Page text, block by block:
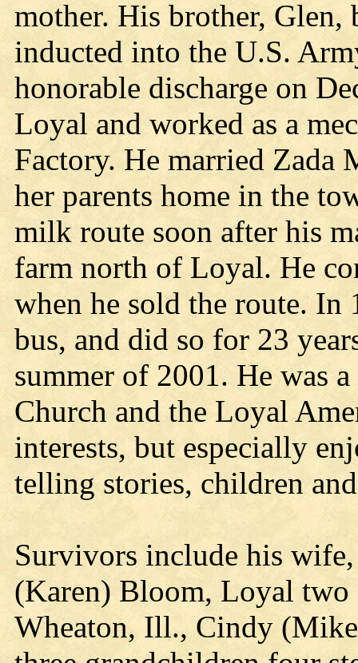
mother. His brother, Glen,
inducted into the U.S.
honorable discharge on
Loyal and worked as a
Factory. He married Zada
her parents home in the
milk route soon after his
farm north of Loyal. He
when he sold the route. In
bus, and did so for 23
summer of 2001. He was
Church and the Loyal
interests, but especially
telling stories, children
Survivors include his
(Karen) Bloom, Loyal two
Wheaton, Ill., Cindy